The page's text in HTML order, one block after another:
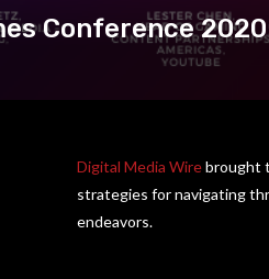
Conference
Digital Media Wirebrought
strategies for navigating
endeavors.